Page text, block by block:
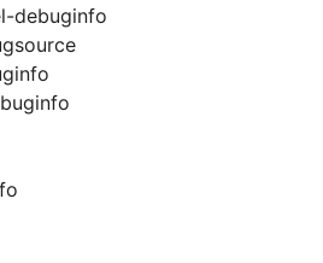
debuginfo